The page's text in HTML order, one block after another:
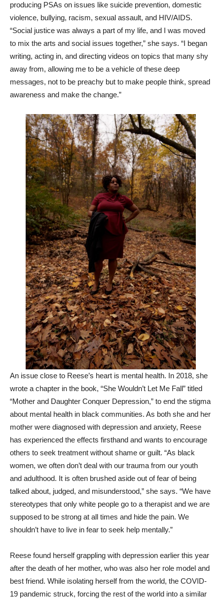
producing PSAs on issues like suicide prevention, domestic
violence, bullying, racism, sexual assault, and HIV/AIDS.
“Social justice was always a part of my life, and I was moved
to mix the arts and social issues together,” she says. “I began
writing, acting in, and directing videos on topics that many shy
away from, allowing me to be a vehicle of these deep
messages, not to be preachy but to make people think, spread
awareness and make the change.”
An issue close to Reese’s heart is mental health. In 2018, she
wrote a chapter in the book, “She Wouldn’t Let Me Fall” titled
“Mother and Daughter Conquer Depression,” to end the stigma
about mental health in black communities. As both she and her
mother were diagnosed with depression and anxiety, Reese
has experienced the effects firsthand and wants to encourage
others to seek treatment without shame or guilt. “As black
women, we often don’t deal with our trauma from our youth
and adulthood. It is often brushed aside out of fear of being
talked about, judged, and misunderstood,” she says. “We have
stereotypes that only white people go to a therapist and we are
supposed to be strong at all times and hide the pain. We
shouldn’t have to live in fear to seek help mentally.”
Reese found herself grappling with depression earlier this year
after the death of her mother, who was also her role model and
best friend. While isolating herself from the world, the COVID-
19 pandemic struck, forcing the rest of the world into a similar